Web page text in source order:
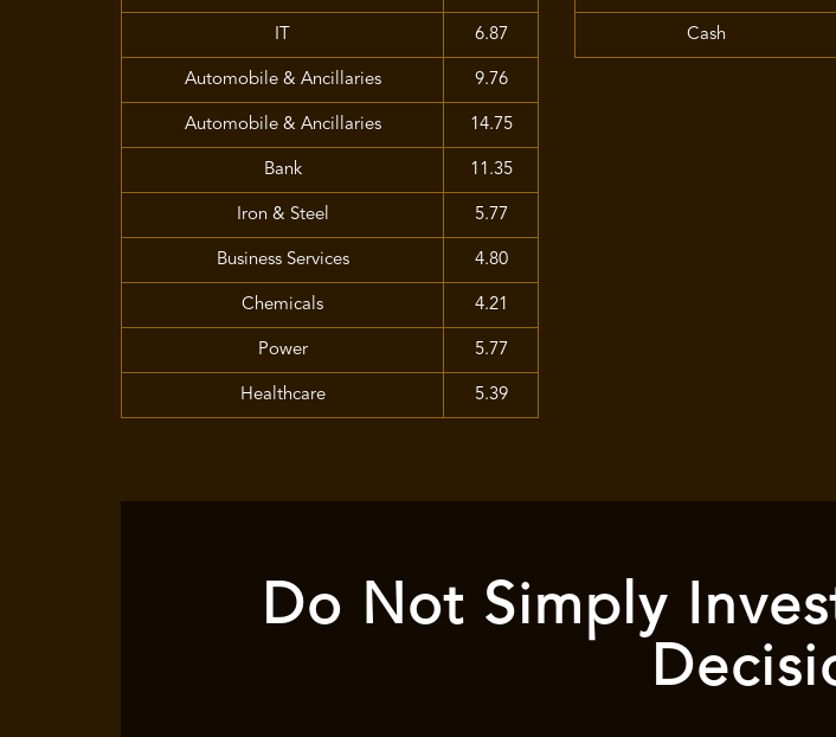
IT 6.87
Automobile & Ancillaries 9.76
Automobile & Ancillaries 14.75
Bank 11.35
Iron & Steel 5.77
Business Services 4.80
Chemicals 4.21
Power 5.77
Healthcare 5.39
Cash
Do Not Simply